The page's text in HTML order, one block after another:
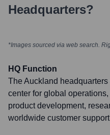
Headquarters?
*Images sourced via web search.
HQ Function
The Auckland
center for global
product development,
worldwide customer